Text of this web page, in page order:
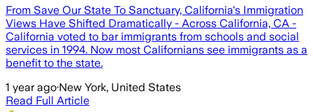
From Save Our State To Sanctuary, California's Immigration
Views Have Shifted Dramatically - Across California, CA -
California voted to bar immigrants from schools and social
services in 1994. Now most Californians see immigrants as a
benefit to the state.
1 year ago·New York, United States
Read Full Article